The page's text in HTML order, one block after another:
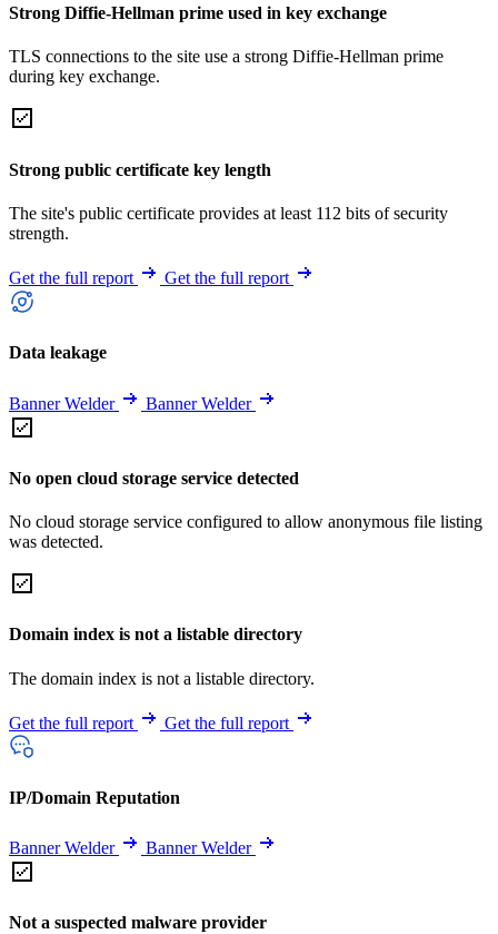
Strong Diffie-Hellman prime used in key exchange
TLS connections to the site use a strong Diffie-Hellman prime
during key exchange.
Strong public certificate key length
The site's public certificate provides at least 112 bits of security
strength.
Get the full report Get the full report
Data leakage
Banner Welder Banner Welder
No open cloud storage service detected
No cloud storage service configured to allow anonymous file listing
was detected.
Domain index is not a listable directory
The domain index is not a listable directory.
Get the full report Get the full report
IP/Domain Reputation
Banner Welder Banner Welder
Not a suspected malware provider